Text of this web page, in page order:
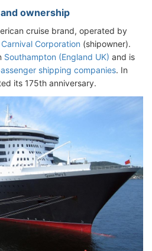
ownership
cruise brand, operated by
Carnival Corporation (shipowner).
Southampton (England UK) and is
shipping companies. In
its 175th anniversary.